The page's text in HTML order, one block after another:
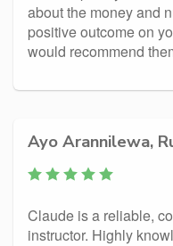
about the money and
positive outcome on
would recommend
Ayo Arannilewa,
Claude is a reliable,
instructor. Highly